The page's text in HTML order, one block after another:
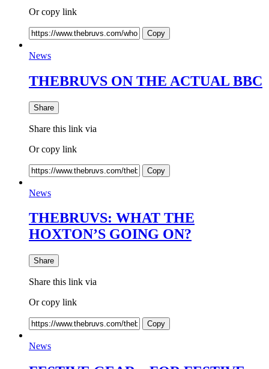
Or copy link
Copy
News
THEBRUVS ON THE ACTUAL BBC
Share
Share this link via
Or copy link
Copy
News
THEBRUVS: WHAT THE
HOXTON’S GOING ON?
Share
Share this link via
Or copy link
Copy
News